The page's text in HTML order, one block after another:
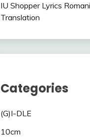
IU Shopper Lyrics
Translation
Categories
(G)I-DLE
10cm